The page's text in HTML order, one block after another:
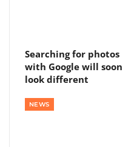
Searching for photos
with Google will soon
look different
NEWS